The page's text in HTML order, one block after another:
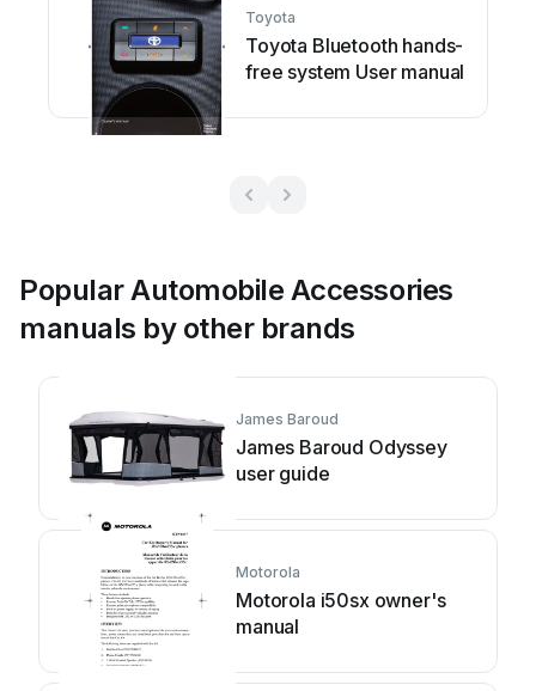
Toyota
Toyota Bluetooth hands-
free system User manual
Popular Automobile Accessories
manuals by other brands
James Baroud
James Baroud Odyssey
user guide
Motorola
Motorola i50sx owner's
manual